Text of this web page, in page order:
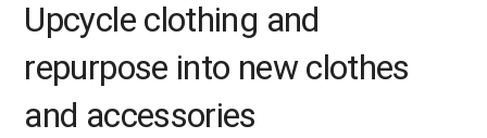
Upcycle clothing and
repurpose into new clothes
and accessories